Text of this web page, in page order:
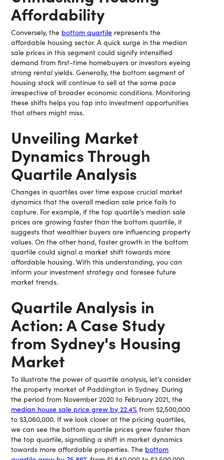
Affordability
Conversely, the bottom quartile represents the
affordable housing sector. A quick surge in the median
sale prices in this segment could signify intensified
demand from first-time homebuyers or investors eyeing
strong rental yields. Generally, the bottom segment of
housing stock will continue to sell at the same pace
irrespective of broader economic conditions. Monitoring
these shifts helps you tap into investment opportunities
that others might miss.
Unveiling Market
Dynamics Through
Quartile Analysis
Changes in quartiles over time expose crucial market
dynamics that the overall median sale price fails to
capture. For example, if the top quartile's median sale
prices are growing faster than the bottom quartile, it
suggests that wealthier buyers are influencing property
values. On the other hand, faster growth in the bottom
quartile could signal a market shift towards more
affordable housing. With this understanding, you can
inform your investment strategy and foresee future
market trends.
Quartile Analysis in
Action: A Case Study
from Sydney's Housing
Market
To illustrate the power of quartile analysis, let's consider
the property market of Paddington in Sydney. During
the period from November 2020 to February 2021, the
median house sale price grew by 22.4% from $2,500,000
to $3,060,000. If we look closer at the pricing quartiles,
we can see the bottom quartile prices grew faster than
the top quartile, signalling a shift in market dynamics
towards more affordable properties. The bottom